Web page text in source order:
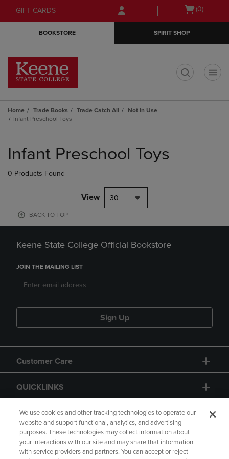
Skip
to
Skip
to
menu
GIFT CARDS
Open
(0)
BOOKSTORE SPIRIT SHOP
Home Trade Books Trade Catch All
Not In Use
Infant Preschool Toys
products
Infant Preschool Toys
0 Products Found
View 30
BACK TO TOP
Keene State College Official Bookstore
JOIN THE MAILING LIST
Sign Up
Customer Care
QUICKLINKS
GIFT CARD
We use cookies and other tracking technologies to operate our
website and support functional, analytics, and advertising
purposes. These technologies may collect information about
your interactions with our site and may share that information
with service providers and partners. You can accept or reject